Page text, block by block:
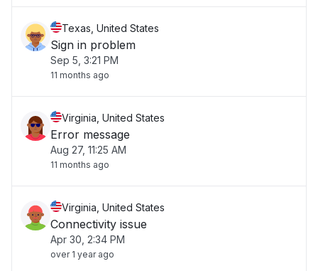
Texas, United States
Sign in problem
Sep 5, 3:21 PM
11 months ago
Virginia, United States
Error message
Aug 27, 11:25 AM
11 months ago
Virginia, United States
Connectivity issue
Apr 30, 2:34 PM
over 1 year ago